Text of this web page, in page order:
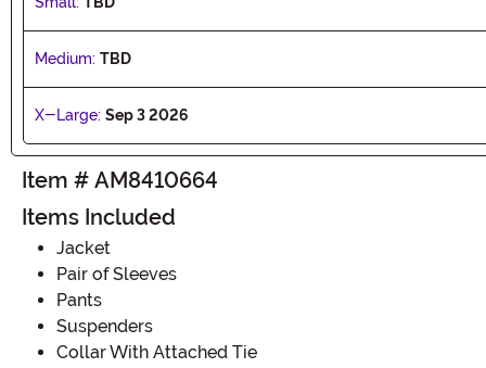
Medium: TBD
X-Large: Sep 3 2026
Item # AM8410664
Items Included
Jacket
Pair of Sleeves
Pants
Suspenders
Collar With Attached Tie